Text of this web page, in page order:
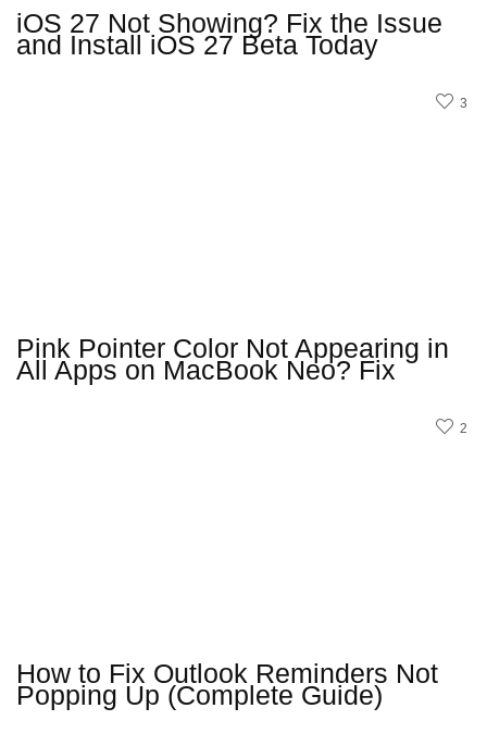
iOS 27 Not Showing? Fix the Issue
and Install iOS 27 Beta Today
3
Pink Pointer Color Not Appearing in
All Apps on MacBook Neo? Fix
2
How to Fix Outlook Reminders Not
Popping Up (Complete Guide)